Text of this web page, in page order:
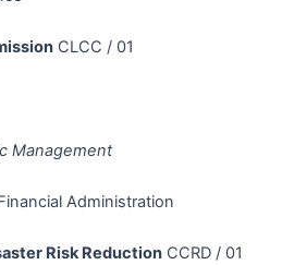
CLCC / 01
Management
Administration
Risk Reduction CCRD / 01